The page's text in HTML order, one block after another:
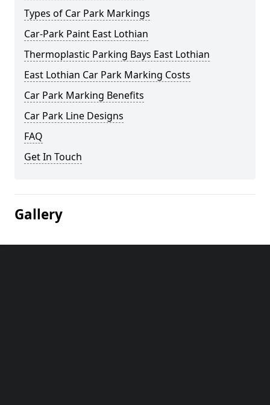
Types of Car Park Markings
Car-Park Paint East Lothian
Thermoplastic Parking Bays East Lothian
East Lothian Car Park Marking Costs
Car Park Marking Benefits
Car Park Line Designs
FAQ
Get In Touch
Gallery